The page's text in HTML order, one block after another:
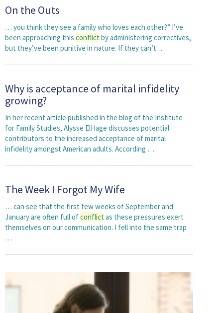
On the Outs
… you think they see a family who loves each other?” I’ve
been approaching this conflict by administering correctives,
but they’ve been punitive in nature. If they can’t …
Why is acceptance of marital infidelity
growing?
In her recent article published in the blog of the Institute
for Family Studies, Alysse ElHage discusses potential
contributors to the increased acceptance of marital
infidelity amongst American adults. According …
The Week I Forgot My Wife
… can see that the first few weeks of September and
January are often full ofconflict as these pressures exert
themselves on our communication. I fell into the same trap
…